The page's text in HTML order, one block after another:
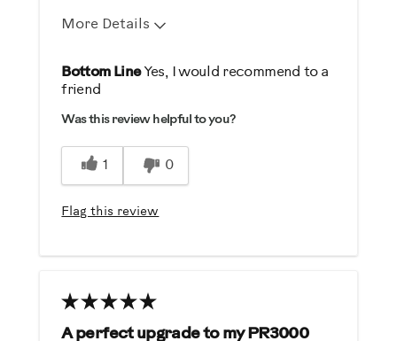
More Details
Pros
Durable
Easy To Set Up
Easy To Use
Weight Loss
Bottom LineYes, I would recommend to a
friend
Was this review helpful to you?
1 0
Flag this review
A perfect upgrade to my PR3000